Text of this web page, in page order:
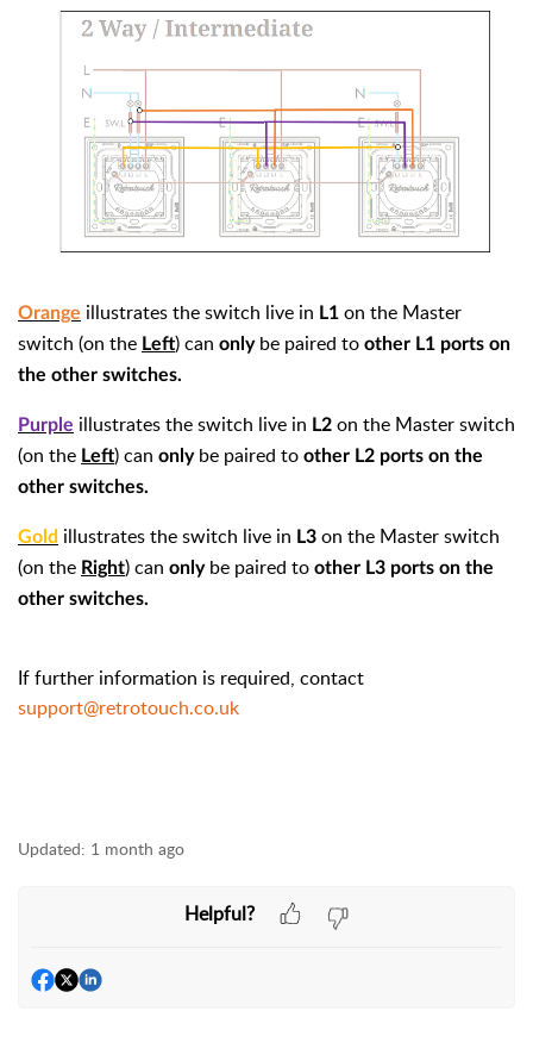
Orange illustrates the switch live in L1 on the Master
switch (on the Left) can onlybe paired to other L1 ports on
the other switches.
Purple illustrates the switch live in L2 on the Master switch
(on the Left) can onlybe paired to other L2 ports on the
other switches.
Gold illustrates the switch live in L3 on the Master switch
(on the Right) can onlybe paired to other L3 ports on the
other switches.
If further information is required, contact
support@retrotouch.co.uk
Updated: 1 month ago
Helpful?